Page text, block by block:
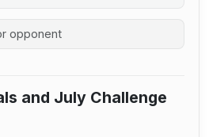
history
and July Challenge